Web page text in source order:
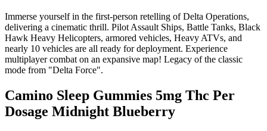
Immerse yourself in the first-person retelling of Delta Operations,
delivering a cinematic thrill. Pilot Assault Ships, Battle Tanks, Black
Hawk Heavy Helicopters, armored vehicles, Heavy ATVs, and
nearly 10 vehicles are all ready for deployment. Experience
multiplayer combat on an expansive map! Legacy of the classic
mode from "Delta Force".
Camino Sleep Gummies 5mg Thc Per
Dosage Midnight Blueberry